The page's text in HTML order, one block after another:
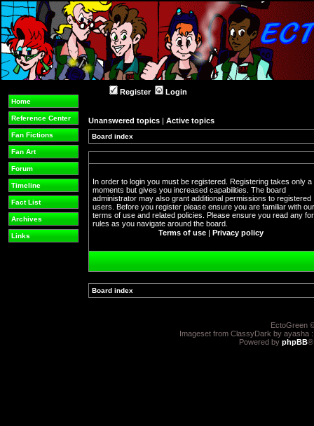
Home
Reference Center
Fan Fictions
Fan Art
Forum
Timeline
Fact List
Archives
Links
Register Login
Unanswered topics | Active topics
Board index
In order to login you must be registered. Registering takes only a
moments but gives you increased capabilities. The board
administrator may also grant additional permissions to registered
users. Before you register please ensure you are familiar with our
terms of use and related policies. Please ensure you read any
rules as you navigate around the board.
Terms of use | Privacy policy
Board index
EctoGreen
Imageset from ClassyDark by ayasha
Powered by phpBB®